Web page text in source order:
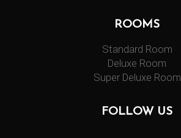
ROOMS
Standard Room
Deluxe Room
Super Deluxe Room
FOLLOW US